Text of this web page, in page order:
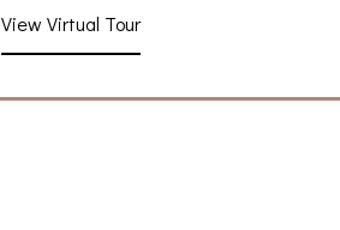
View Virtual Tour